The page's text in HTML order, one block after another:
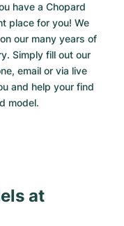
have a Chopard
place for you! We
our many years of
Simply fill out our
email or via live
and help your find
model.
at